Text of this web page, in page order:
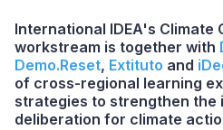
International IDEA's Climate
workstream is together with
Demo.Reset, Extituto and
of cross-regional learning
strategies to strengthen the
deliberation for climate